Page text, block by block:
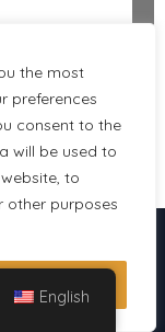
the most
preferences
consent to the
will be used to
to
other purposes
All
English